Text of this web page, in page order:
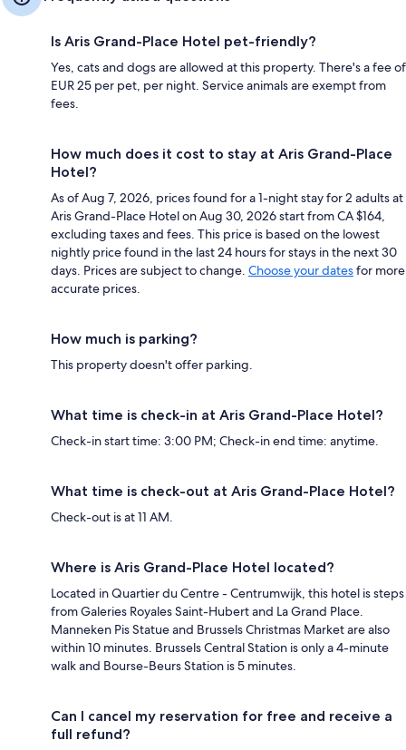
Is Aris Grand-Place Hotel pet-friendly?
Yes, cats and dogs are allowed at this property. There's a fee of
EUR 25 per pet, per night. Service animals are exempt from
fees.
How much does it cost to stay at Aris Grand-Place
Hotel?
As of Aug 7, 2026, prices found for a 1-night stay for 2 adults at
Aris Grand-Place Hotel on Aug 30, 2026 start from CA $164,
excluding taxes and fees. This price is based on the lowest
nightly price found in the last 24 hours for stays in the next 30
days. Prices are subject to change. Choose your datesfor more
accurate prices.
How much is parking?
This property doesn't offer parking.
What time is check-in at Aris Grand-Place Hotel?
Check-in start time: 3:00 PM; Check-in end time: anytime.
What time is check-out at Aris Grand-Place Hotel?
Check-out is at 11 AM.
Where is Aris Grand-Place Hotel located?
Located in Quartier du Centre - Centrumwijk, this hotel is steps
from Galeries Royales Saint-Hubert and La Grand Place.
Manneken Pis Statue and Brussels Christmas Market are also
within 10 minutes. Brussels Central Station is only a 4-minute
walk and Bourse-Beurs Station is 5 minutes.
Can I cancel my reservation for free and receive a
full refund?